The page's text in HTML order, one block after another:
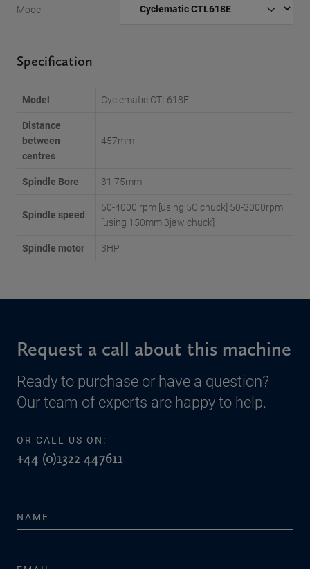
Model
Specification
Model
Cyclematic CTL618E
Distance
between
centres
457mm
Spindle Bore 31.75mm
Spindle speed
50-4000 rpm [using 5C chuck] 50-3000rpm
[using 150mm 3jaw chuck]
Spindle motor
3HP
Request a call about this machine
Ready to purchase or have a question?
Our team of experts are happy to help.
OR CALL US ON:
+44 (0)1322 447611